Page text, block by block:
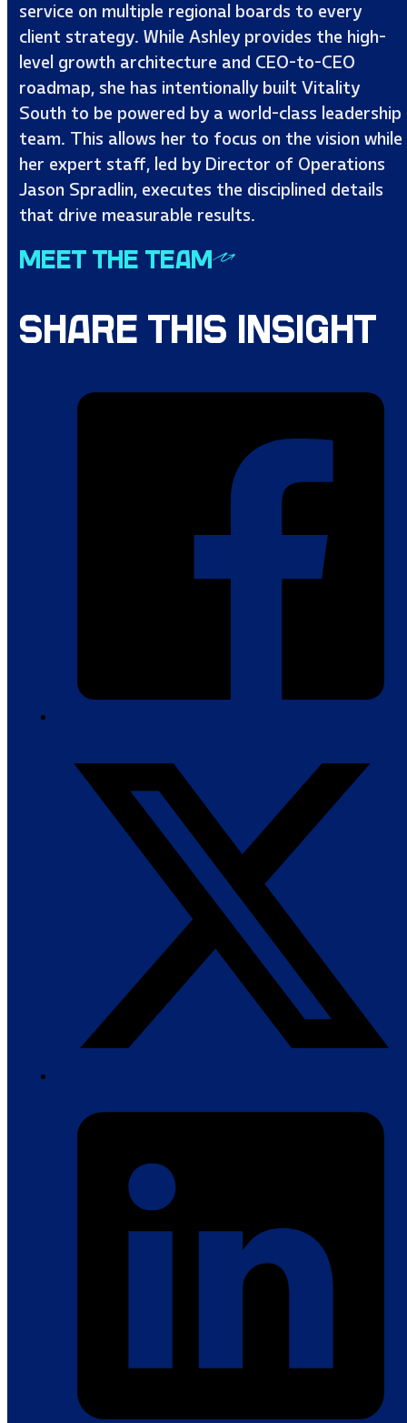
service on multiple regional boards to every
client strategy. While Ashley provides the high-
level growth architecture and CEO-to-CEO
roadmap, she has intentionally built Vitality
South to be powered by a world-class leadership
team. This allows her to focus on the vision while
her expert staff, led by Director of Operations
Jason Spradlin, executes the disciplined details
that drive measurable results.
MEET THE TEAM
SHARE THIS INSIGHT